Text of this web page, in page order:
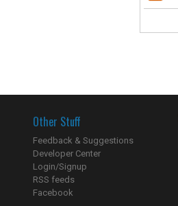
Other Stuff
Feedback & Suggestions
Developer Center
Login/Signup
RSS feeds
Facebook